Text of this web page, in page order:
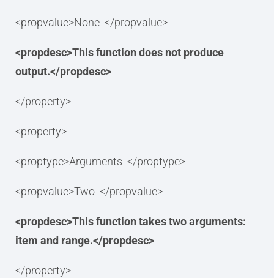
<propvalue>None </propvalue>
<propdesc>This function does not produce
output.</propdesc>
</property>
<property>
<proptype>Arguments </proptype>
<propvalue>Two </propvalue>
<propdesc>This function takes two arguments:
item and range.</propdesc>
</property>